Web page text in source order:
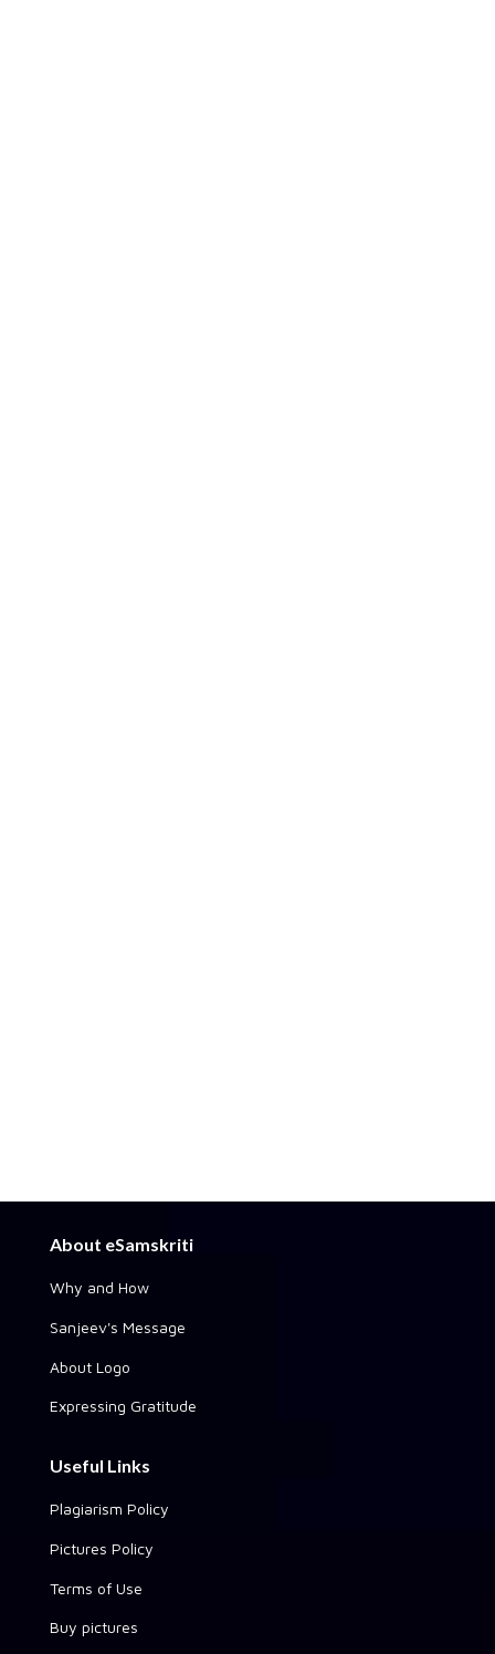
About eSamskriti
Why and How
Sanjeev's Message
About Logo
Expressing Gratitude
Useful Links
Plagiarism Policy
Pictures Policy
Terms of Use
Buy pictures